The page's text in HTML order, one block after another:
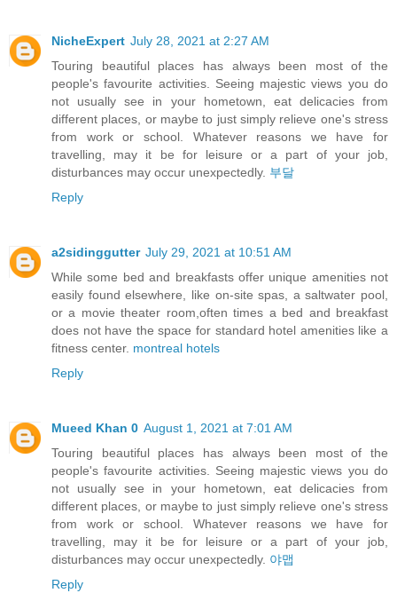
NicheExpert July 28, 2021 at 2:27 AM
Touring beautiful places has always been most of the
people's favourite activities. Seeing majestic views you do
not usually see in your hometown, eat delicacies from
different places, or maybe to just simply relieve one's stress
from work or school. Whatever reasons we have for
travelling, may it be for leisure or a part of your job,
disturbances may occur unexpectedly. 부달
Reply
a2sidinggutter July 29, 2021 at 10:51 AM
While some bed and breakfasts offer unique amenities not
easily found elsewhere, like on-site spas, a saltwater pool,
or a movie theater room,often times a bed and breakfast
does not have the space for standard hotel amenities like a
fitness center. montreal hotels
Reply
Mueed Khan 0 August 1, 2021 at 7:01 AM
Touring beautiful places has always been most of the
people's favourite activities. Seeing majestic views you do
not usually see in your hometown, eat delicacies from
different places, or maybe to just simply relieve one's stress
from work or school. Whatever reasons we have for
travelling, may it be for leisure or a part of your job,
disturbances may occur unexpectedly. 야맵
Reply